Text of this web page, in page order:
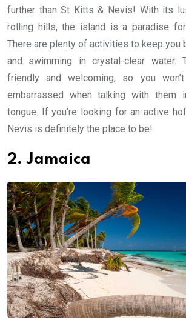
further than St Kitts & Nevis! With its
rolling hills, the island is a paradise
There are plenty of activities to keep you
and swimming in crystal-clear water.
friendly and welcoming, so you
embarrassed when talking with them
tongue. If you’re looking for an active
Nevis is definitely the place to be!
2. Jamaica